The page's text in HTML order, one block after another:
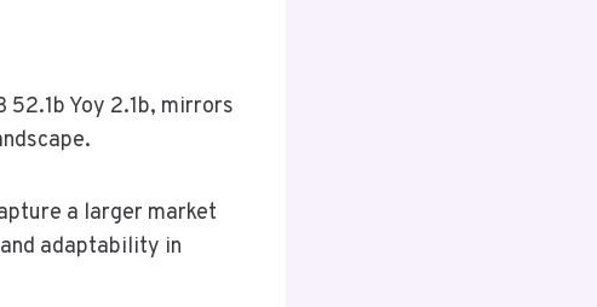
52.1b Yoy 2.1b, mirrors
a larger market
adaptability in